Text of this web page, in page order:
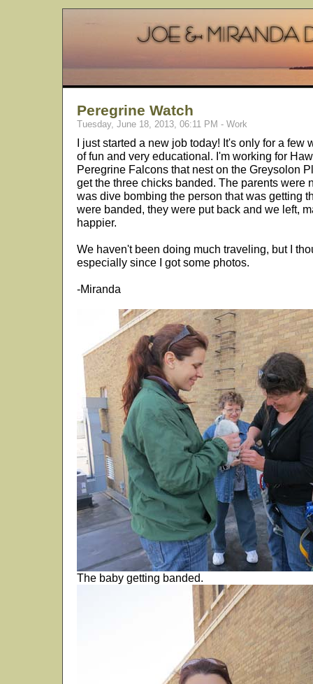
Peregrine Watch
Tuesday, June 18, 2013, 06:11 PM - Work
I just started a new job today! It's only for a few
of fun and very educational. I'm working for
Peregrine Falcons that nest on the Greysolon
get the three chicks banded. The parents were
was dive bombing the person that was getting
were banded, they were put back and we left,
happier.
We haven't been doing much traveling, but I
especially since I got some photos.
-Miranda
The baby getting banded.